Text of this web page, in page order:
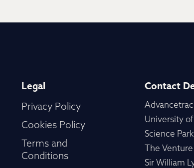
Legal
Privacy Policy
Cookies Policy
Terms and
Conditions
Contact
University
Science Park
The
Sir William